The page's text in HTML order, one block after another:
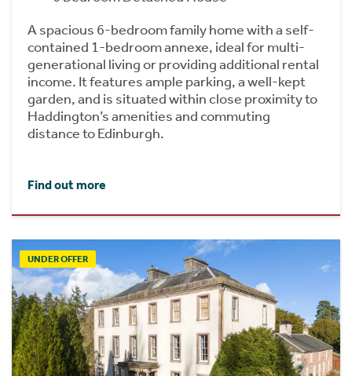
A spacious 6-bedroom family home with a self-
contained 1-bedroom annexe, ideal for multi-
generational living or providing additional rental
income. It features ample parking, a well-kept
garden, and is situated within close proximity to
Haddington’s amenities and commuting
distance to Edinburgh.
Find out more
UNDER OFFER